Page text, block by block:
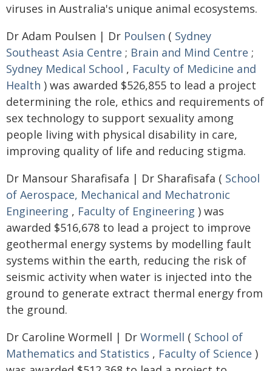
viruses in Australia's unique animal ecosystems.
Dr Adam Poulsen | Dr Poulsen ( Sydney
Southeast Asia Centre ; Brain and Mind Centre ;
Sydney Medical School , Faculty of Medicine and
Health ) was awarded $526,855 to lead a project
determining the role, ethics and requirements of
sex technology to support sexuality among
people living with physical disability in care,
improving quality of life and reducing stigma.
Dr Mansour Sharafisafa | Dr Sharafisafa ( School
of Aerospace, Mechanical and Mechatronic
Engineering , Faculty of Engineering ) was
awarded $516,678 to lead a project to improve
geothermal energy systems by modelling fault
systems within the earth, reducing the risk of
seismic activity when water is injected into the
ground to generate extract thermal energy from
the ground.
Dr Caroline Wormell | Dr Wormell ( School of
Mathematics and Statistics , Faculty of Science )